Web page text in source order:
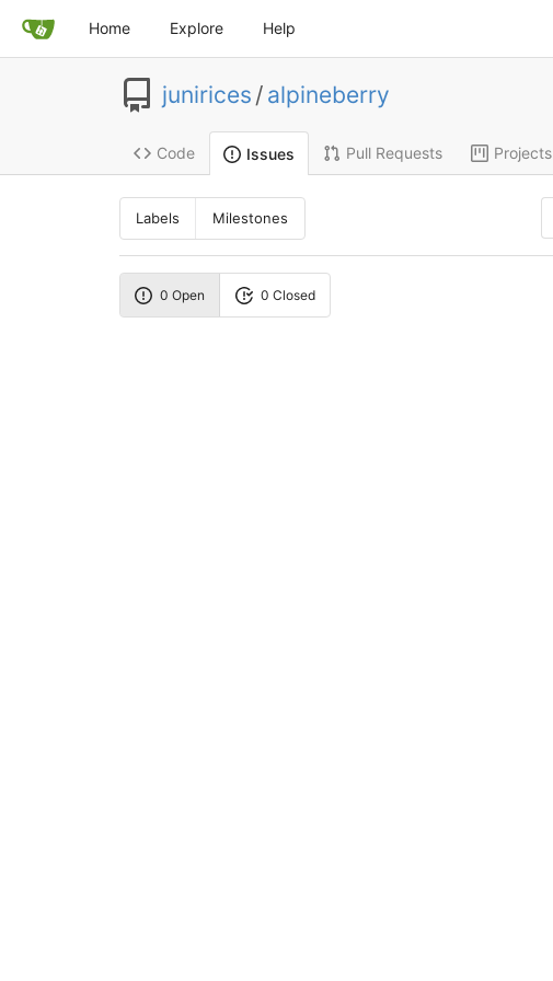
Home Explore Help
junirices / alpineberry
Code Issues Pull Requests Projects
Labels Milestones
0 Open 0 Closed